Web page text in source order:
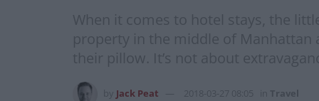
When it comes to hotel stays, the
property in the middle of
their pillow. It’s not about
Jack Peat 2018-03-27 08:05 Travel